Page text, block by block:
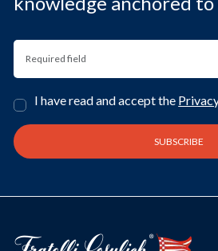
I have read and accept the